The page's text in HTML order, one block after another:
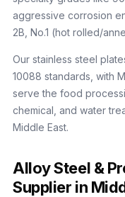
aggressive corrosion
2B, No.1 (hot rolled/
Our stainless steel
10088 standards, with
serve the food
chemical, and water
Middle East.
Alloy Steel &
Supplier in